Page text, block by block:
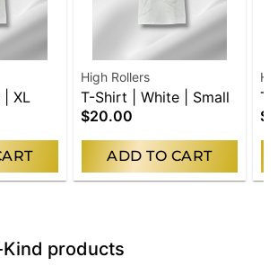
| XL
High Rollers
T-Shirt | White | Small
$20.00
ADD TO CART
T-
products